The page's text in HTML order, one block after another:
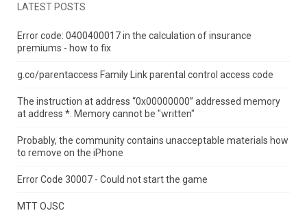
LATEST POSTS
Error code: 0400400017 in the calculation of insurance
premiums - how to fix
g.co/parentaccess Family Link parental control access code
The instruction at address “0x00000000” addressed memory
at address *. Memory cannot be "written"
Probably, the community contains unacceptable materials how
to remove on the iPhone
Error Code 30007 - Could not start the game
MTT OJSC